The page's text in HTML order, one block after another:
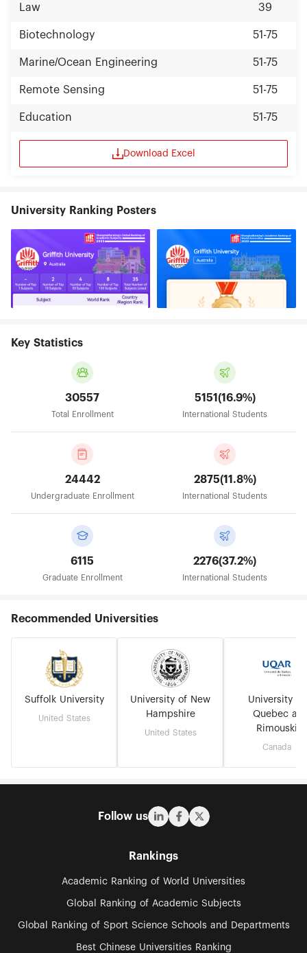
Law 39
Biotechnology 51-75
Marine/Ocean Engineering 51-75
Remote Sensing 51-75
Education 51-75
Download Excel
University Ranking Posters
Key Statistics
30557
Total Enrollment
5151(16.9%)
International Students
24442
Undergraduate Enrollment
2875(11.8%)
International Students
6115
Graduate Enrollment
2276(37.2%)
International Students
Recommended Universities
Suffolk University
United States
University of New
Hampshire
United States
University of
Quebec at
Rimouski
Canada
Follow us
Rankings
Academic Ranking of World Universities
Global Ranking of Academic Subjects
Global Ranking of Sport Science Schools and Departments
Best Chinese Universities Ranking